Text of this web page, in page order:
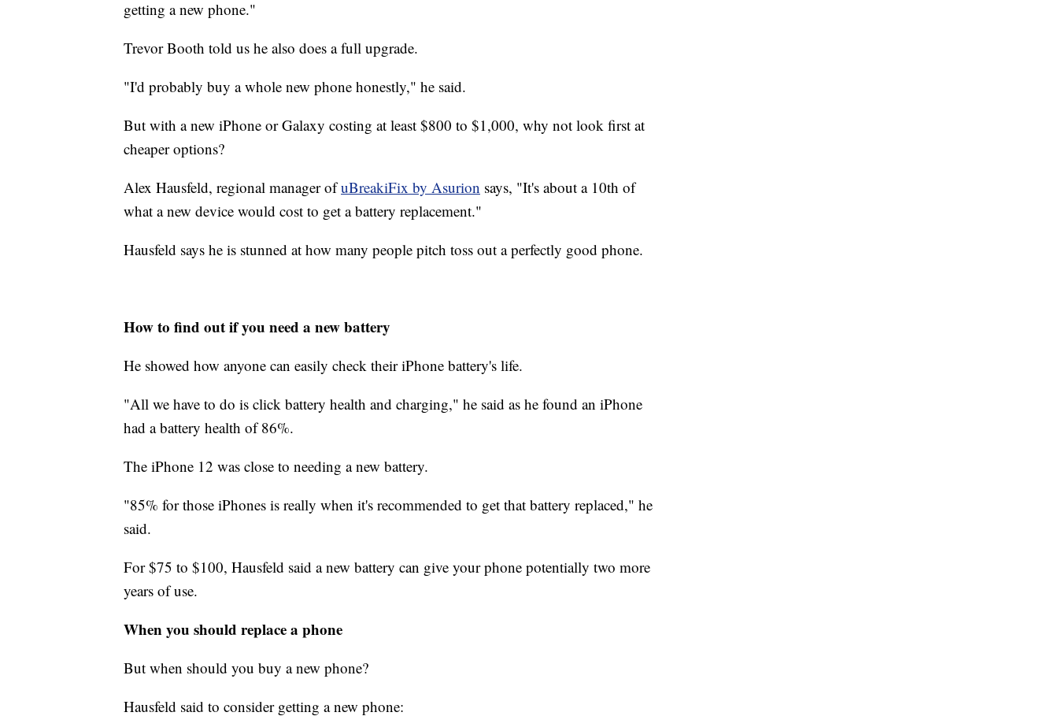
getting a new phone."
Trevor Booth told us he also does a full upgrade.
"I'd probably buy a whole new phone honestly," he said.
But with a new iPhone or Galaxy costing at least $800 to $1,000, why not look first at
cheaper options?
Alex Hausfeld, regional manager ofuBreakiFix by Asurion says, "It's about a 10th of
what a new device would cost to get a battery replacement."
Hausfeld says he is stunned at how many people pitch toss out a perfectly good phone.
How to find out if you need a new battery
He showed how anyone can easily check their iPhone battery's life.
"All we have to do is click battery health and charging," he said as he found an iPhone
had a battery health of 86%.
The iPhone 12 was close to needing a new battery.
"85% for those iPhones is really when it's recommended to get that battery replaced," he
said.
For $75 to $100, Hausfeld said a new battery can give your phone potentially two more
years of use.
When you should replace a phone
But when should you buy a new phone?
Hausfeld said to consider getting a new phone: